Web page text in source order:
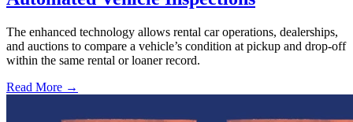
The enhanced technology allows rental car operations, dealerships,
and auctions to compare a vehicle’s condition at pickup and drop-off
within the same rental or loaner record.
Read More →